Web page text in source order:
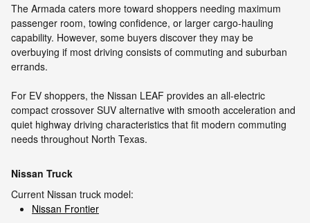
The Armada caters more toward shoppers needing maximum
passenger room, towing confidence, or larger cargo-hauling
capability. However, some buyers discover they may be
overbuying if most driving consists of commuting and suburban
errands.
For EV shoppers, the Nissan LEAF provides an all-electric
compact crossover SUV alternative with smooth acceleration and
quiet highway driving characteristics that fit modern commuting
needs throughout North Texas.
Nissan Truck
Current Nissan truck model:
Nissan Frontier